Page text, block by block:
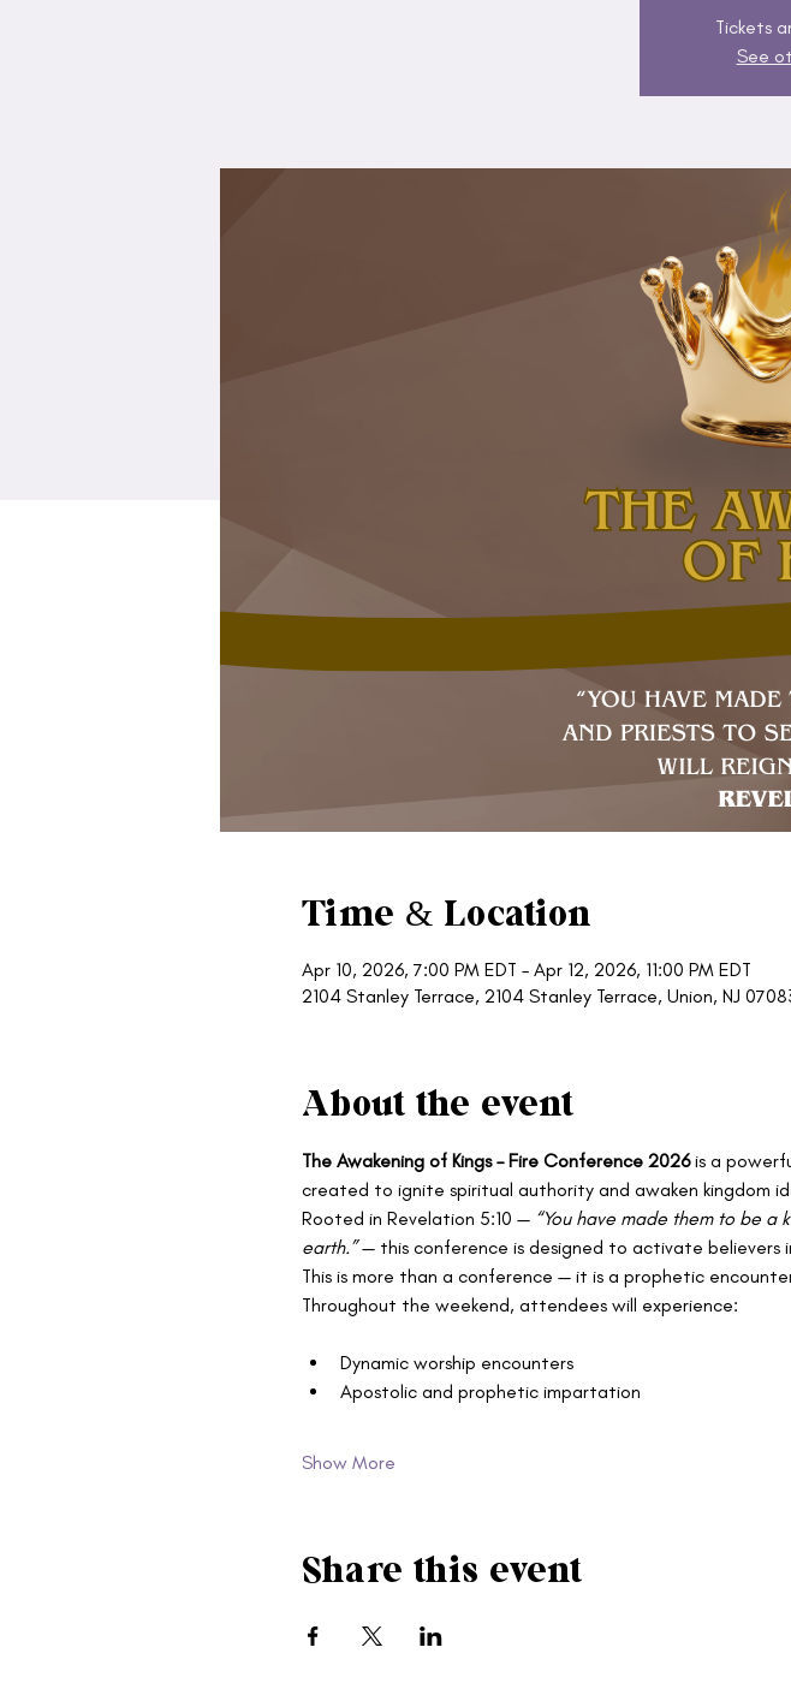
Tickets
See
Time & Location
Apr 10, 2026, 7:00 PM EDT – Apr 12, 2026, 11:00 PM EDT
2104 Stanley Terrace, 2104 Stanley Terrace, Union, NJ
About the event
The Awakening of Kings – Fire Conference 2026 is a
created to ignite spiritual authority and awaken kingdom
Rooted in Revelation 5:10 — “You have made them to be
earth.” — this conference is designed to activate believers
This is more than a conference — it is a prophetic
Throughout the weekend, attendees will experience:
Dynamic worship encounters
Apostolic and prophetic impartation
Show More
Share this event